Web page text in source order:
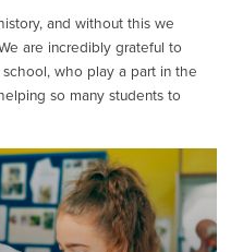
and without this we
are incredibly grateful to
who play a part in the
so many students to